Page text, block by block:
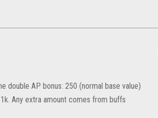
double AP bonus: 250 (normal base value)
Any extra amount comes from buffs